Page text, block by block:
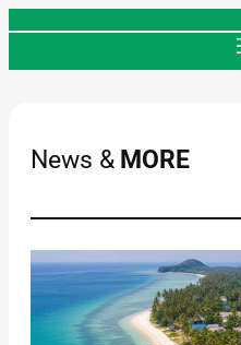
News & MORE